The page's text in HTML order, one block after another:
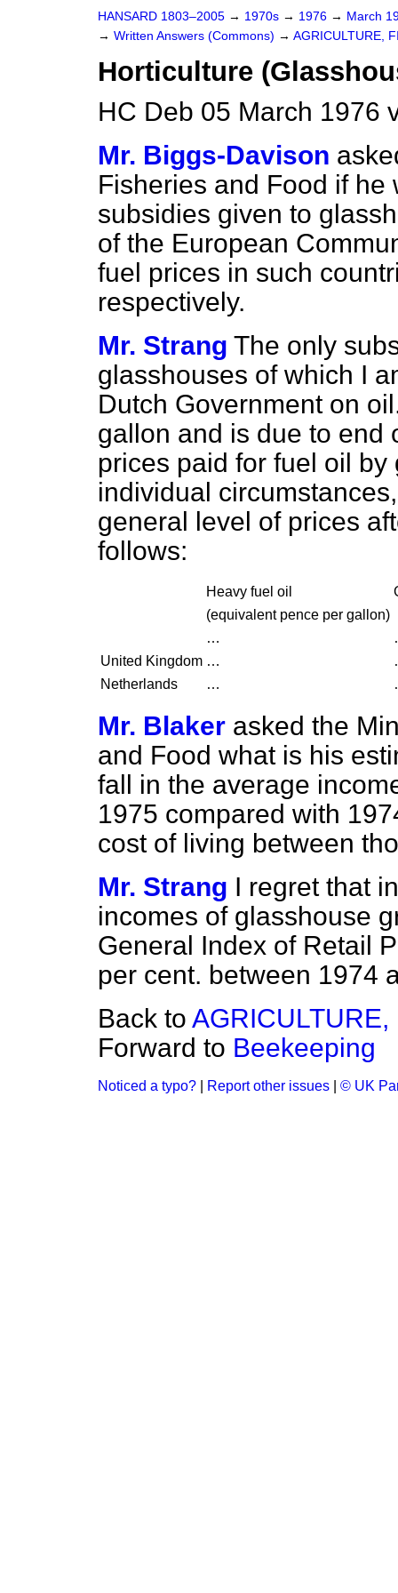
HANSARD 1803–2005 → 1970s → 1976 → March
→ Written Answers (Commons) → AGRICULTURE,
Horticulture
HC Deb 05 March 1976
Mr. Biggs-Davison
Fisheries and Food if
subsidies given to
of the European
fuel prices in such
respectively.
Mr. Strang The only
glasshouses of which I
Dutch Government on
gallon and is due to end
prices paid for fuel oil
individual
general level of prices
follows:
Heavy fuel oil
(equivalent pence per gallon)
…
United Kingdom …
Netherlands
…
Mr. Blaker asked the
and Food what is his
fall in the average
1975 compared with
cost of living between
Mr. Strang I regret that
incomes of glasshouse
General Index of Retail
per cent. between 1974
Back to
Forward to Beekeeping
Noticed a typo? Report other issues © UK